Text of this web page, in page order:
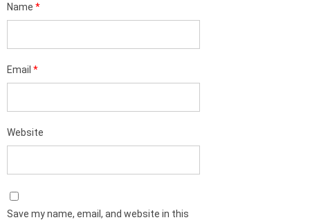
Name *
Email *
Website
Save my name, email, and website in this